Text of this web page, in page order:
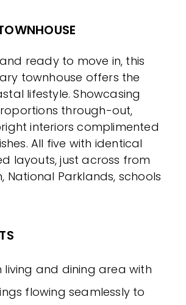
ready to move in, this
townhouse offers the
lifestyle. Showcasing
through-out,
interiors complimented
All five with identical
layouts, just across from
National Parklands, schools
living and dining area with
flowing seamlessly to